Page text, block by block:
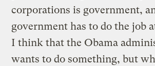
corporations is government,
government has to do the job
I think that the Obama
wants to do something, but